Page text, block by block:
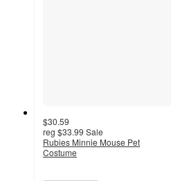
$30.59
reg $33.99 Sale
Rubies Minnie Mouse Pet
Costume